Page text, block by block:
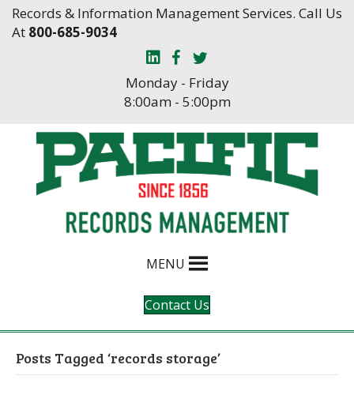
Skip
SkipRecords & Information Management Services. Call Us
At 800-685-9034
Monday - Friday
8:00am - 5:00pm
MENU
Contact Us
Posts Tagged ‘records storage’